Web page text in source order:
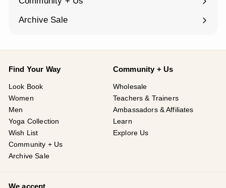
Expand
Archive Sale
Find Your Way
Look Book
Women
Men
Yoga Collection
Wish List
Community + Us
Archive Sale
Community + Us
Wholesale
Teachers & Trainers
Ambassadors & Affiliates
Learn
Explore Us
We accept